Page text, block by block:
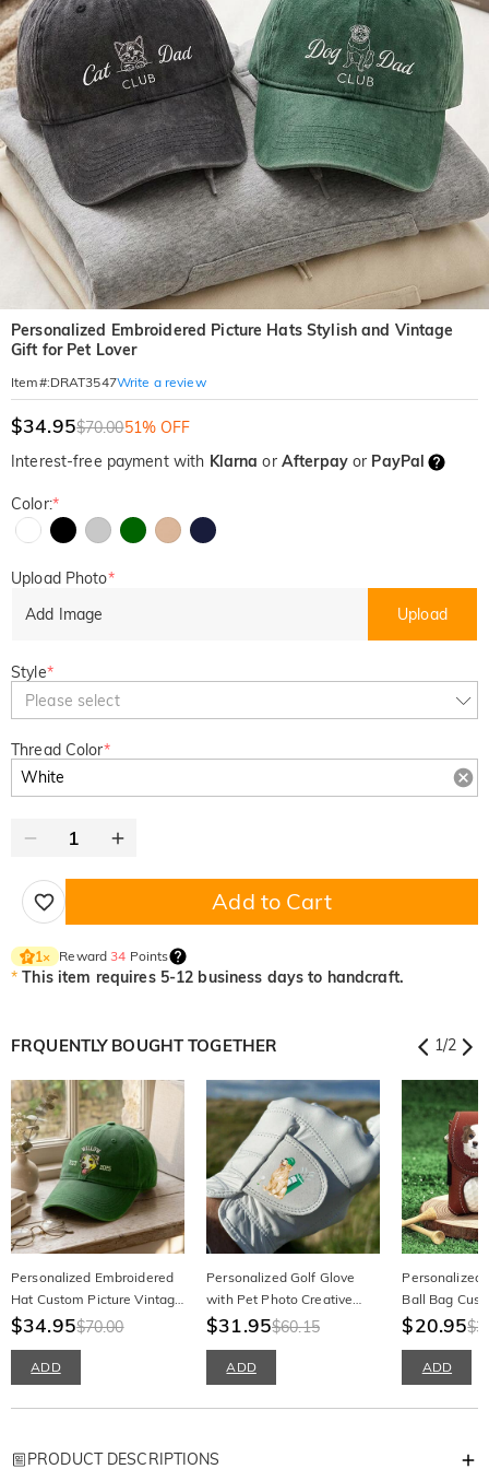
Personalized Embroidered Picture Hats Stylish and Vintage
Gift for Pet Lover
Item#:DRAT3547Write a review
$34.95$70.0051% OFF
Interest-free payment with Klarna or Afterpayor PayPal
Color:*
Upload Photo*
Add Image
Upload
Style*
Please select
Thread Color*
Add to Cart
1× Reward34 Points
* This item requires 5-12 business days to handcraft.
FRQUENTLY BOUGHT TOGETHER 1/2
Personalized Embroidered
Hat Custom Picture Vintage
Gift for Pet Lovers
$34.95$70.00
ADD
Personalized Golf Glove
with Pet Photo Creative
Men Golf Accessory for Pet
$31.95$60.15
ADD
Personalized
Ball Bag
Painting
$20.95
ADD
PRODUCT DESCRIPTIONS